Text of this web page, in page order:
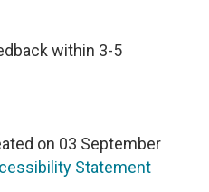
within 3-5
on 03 September
Statement